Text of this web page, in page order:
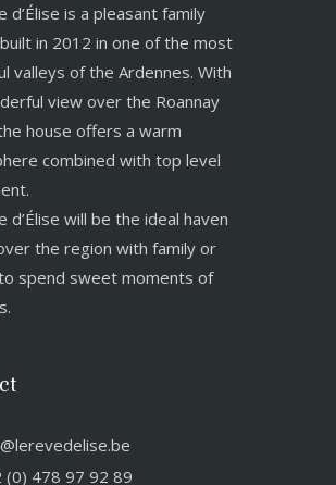
d’Élise is a pleasant family
in 2012 in one of the most
valleys of the Ardennes. With
view over the Roannay
house offers a warm
combined with top level
d’Élise will be the ideal haven
the region with family or
spend sweet moments of
(0) 478 97 92 89